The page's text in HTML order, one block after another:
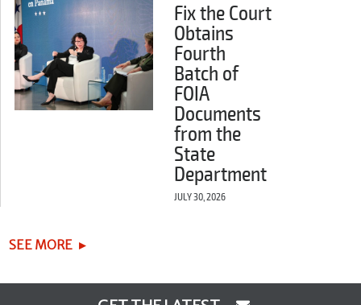
Fix the Court
Obtains
Fourth
Batch of
FOIA
Documents
from the
State
Department
JULY 30, 2026
SEE MORE